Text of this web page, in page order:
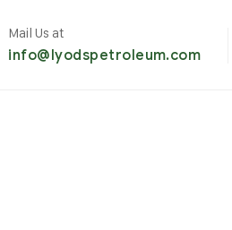
Mail Us at
info@lyodspetroleum.com